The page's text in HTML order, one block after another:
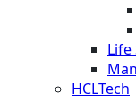
Life
HCLTech